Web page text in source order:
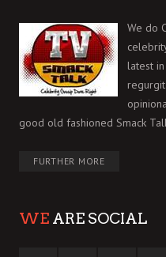
We do
latest
good old fashioned Smack
FURTHER MORE
WE ARE SOCIAL